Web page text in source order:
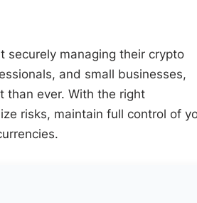
securely managing their crypto
and small businesses,
than ever. With the right
risks, maintain full control of